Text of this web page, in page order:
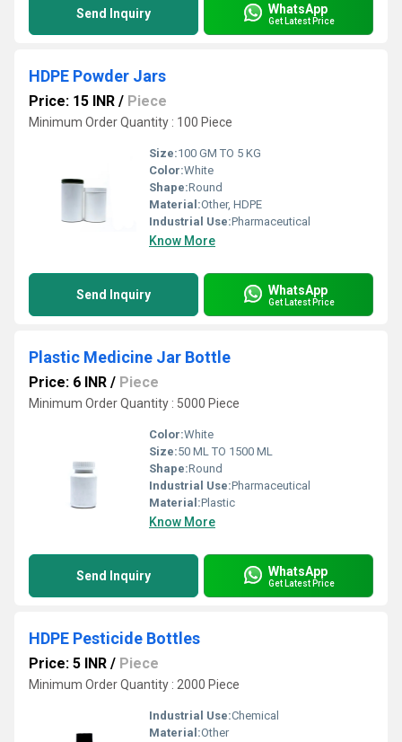
Send Inquiry WhatsApp
Get Latest Price
HDPE Powder Jars
Price: 15 INR / Piece
Minimum Order Quantity : 100 Piece
Size:100 GM TO 5 KG
Color:White
Shape:Round
Material:Other, HDPE
Industrial Use:Pharmaceutical
Know More
Send Inquiry WhatsApp
Get Latest Price
Plastic Medicine Jar Bottle
Price: 6 INR / Piece
Minimum Order Quantity : 5000 Piece
Color:White
Size:50 ML TO 1500 ML
Shape:Round
Industrial Use:Pharmaceutical
Material:Plastic
Know More
Send Inquiry WhatsApp
Get Latest Price
HDPE Pesticide Bottles
Price: 5 INR / Piece
Minimum Order Quantity : 2000 Piece
Industrial Use:Chemical
Material:Other